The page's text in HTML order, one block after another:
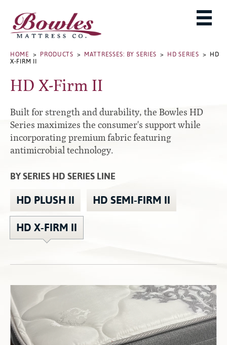
French Lick Springs Hotel Series
Performance Series Hybrid II
Performance Series Hybrids
Innate Sleep
Sleep IN Style
Silver Series
HD Series
Season Series
All Foam Mattresses
2-Sided Mattresses
Youth Mattresses
Custom Sizes
ADJUSTABLE BASES
Accessories
Platform
Premium
Traditional
Specialty
Center Supports
Full to Queen Converter Rails
Rollaway & Trundles
PILLOWS
THE BOWLES STORY
PRODUCT CATALOG
MATTRESS BUYING GUIDE
WARRANTY INFO
DEALER LOGIN
Contact
HOME > PRODUCTS > MATTRESSES: BY SERIES > HD SERIES > HD
X-FIRM II
HD X-Firm II
Built for strength and durability, the Bowles HD
Series maximizes the consumer's support while
incorporating premium fabric featuring
antimicrobial technology.
BY SERIES HD SERIES LINE
HD PLUSH II HD SEMI-FIRM II
HD X-FIRM II